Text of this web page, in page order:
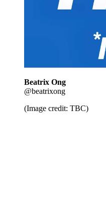
Beatrix Ong
@beatrixong
(Image credit: TBC)